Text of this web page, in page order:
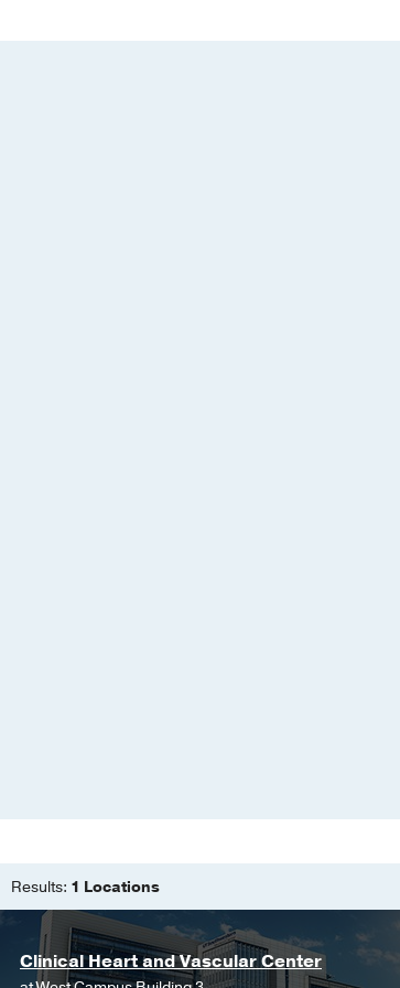
Results: 1 Locations
Clinical Heart and Vascular Center